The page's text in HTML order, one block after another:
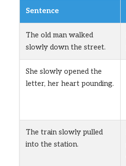
Sentence
The old man walked
slowly down the street.
She slowly opened the
letter, her heart pounding.
The train slowly pulled
into the station.